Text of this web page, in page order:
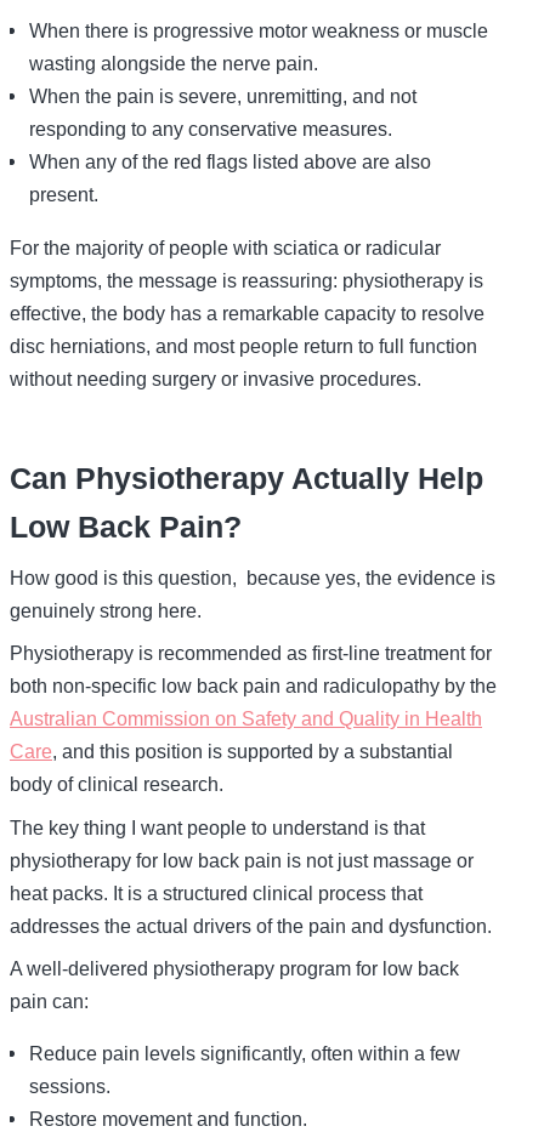
When there is progressive motor weakness or muscle
wasting alongside the nerve pain.
When the pain is severe, unremitting, and not
responding to any conservative measures.
When any of the red flags listed above are also
present.
For the majority of people with sciatica or radicular
symptoms, the message is reassuring: physiotherapy is
effective, the body has a remarkable capacity to resolve
disc herniations, and most people return to full function
without needing surgery or invasive procedures.
Can Physiotherapy Actually Help
Low Back Pain?
How good is this question, because yes, the evidence is
genuinely strong here.
Physiotherapy is recommended as first-line treatment for
both non-specific low back pain and radiculopathy by the
Australian Commission on Safety and Quality in Health
Care, and this position is supported by a substantial
body of clinical research.
The key thing I want people to understand is that
physiotherapy for low back pain is not just massage or
heat packs. It is a structured clinical process that
addresses the actual drivers of the pain and dysfunction.
A well-delivered physiotherapy program for low back
pain can:
Reduce pain levels significantly, often within a few
sessions.
Restore movement and function.